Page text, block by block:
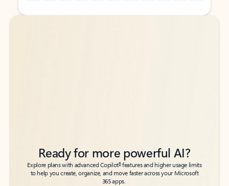
Back to tabs
Back to tabs
Ready for more powerful AI?
Explore plans with advanced Copilot6features and higher usage limits
to help you create, organize, and move faster across your Microsoft
365 apps.